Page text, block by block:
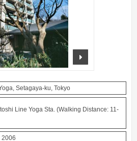
Setagaya-ku, Tokyo
Line Yoga Sta. (Walking Distance: 11-
2006